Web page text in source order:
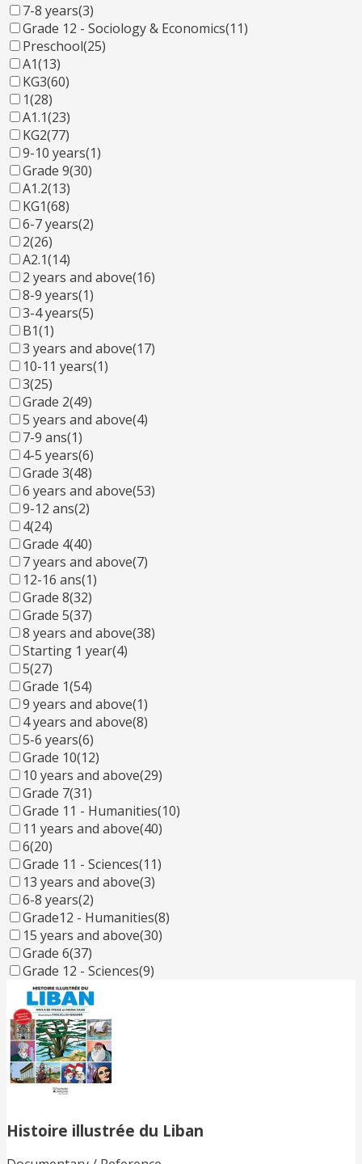
7-8 years(3)
Grade 12 - Sociology & Economics(11)
Preschool(25)
A1(13)
KG3(60)
1(28)
A1.1(23)
KG2(77)
9-10 years(1)
Grade 9(30)
A1.2(13)
KG1(68)
6-7 years(2)
2(26)
A2.1(14)
2 years and above(16)
8-9 years(1)
3-4 years(5)
B1(1)
3 years and above(17)
10-11 years(1)
3(25)
Grade 2(49)
5 years and above(4)
7-9 ans(1)
4-5 years(6)
Grade 3(48)
6 years and above(53)
9-12 ans(2)
4(24)
Grade 4(40)
7 years and above(7)
12-16 ans(1)
Grade 8(32)
Grade 5(37)
8 years and above(38)
Starting 1 year(4)
5(27)
Grade 1(54)
9 years and above(1)
4 years and above(8)
5-6 years(6)
Grade 10(12)
10 years and above(29)
Grade 7(31)
Grade 11 - Humanities(10)
11 years and above(40)
6(20)
Grade 11 - Sciences(11)
13 years and above(3)
6-8 years(2)
Grade12 - Humanities(8)
15 years and above(30)
Grade 6(37)
Grade 12 - Sciences(9)
Histoire illustrée du Liban